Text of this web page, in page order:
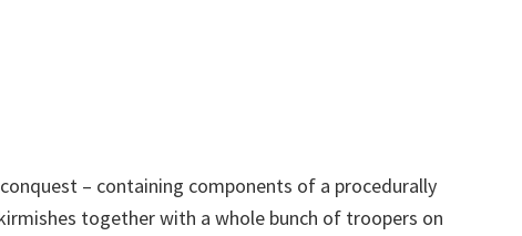
– containing components of a procedurally
together with a whole bunch of troopers on